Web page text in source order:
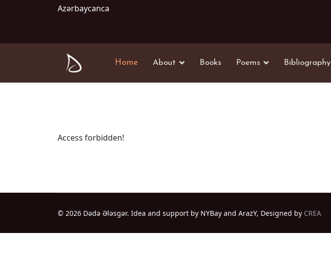
Azərbaycanca
Home About Books Poems Bibliography
Access forbidden!
© 2026 Dədə Ələsgər. Idea and support by NYBay and ArazY, Designed by CREA